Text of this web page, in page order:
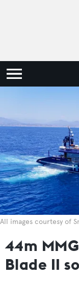
All images courtesy of
44m
Blade II